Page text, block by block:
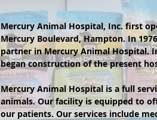
Mercury Animal Hospital, Inc. first
Mercury Boulevard, Hampton. In
partner in Mercury Animal Hospital.
began construction of the present
Mercury Animal Hospital is a full
animals. Our facility is equipped to
our patients. Our services include